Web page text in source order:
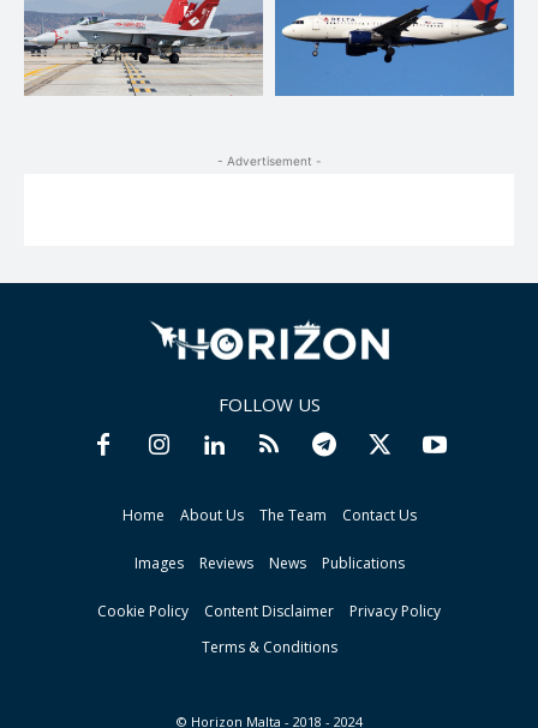
- Advertisement -
FOLLOW US
Home About Us The Team Contact Us
Images Reviews News Publications
Cookie Policy Content Disclaimer
Privacy Policy
Terms & Conditions
© Horizon Malta - 2018 - 2024